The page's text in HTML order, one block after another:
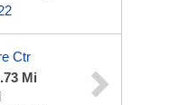
Ctr
Mi